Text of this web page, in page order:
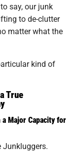
say, our junk
to de-clutter
matter what the
kind of
True
Major Capacity for
Junkluggers.